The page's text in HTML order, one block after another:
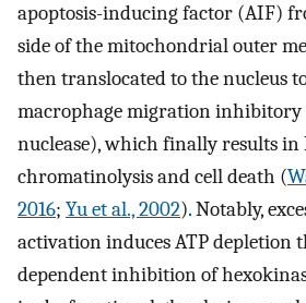
apoptosis-inducing factor (AIF)
side of the mitochondrial outer
then translocated to the nucleus
macrophage migration inhibitory
nuclease), which finally results
chromatinolysis and cell death (
2016; Yu et al., 2002). Notably,
activation induces ATP depletion
dependent inhibition of